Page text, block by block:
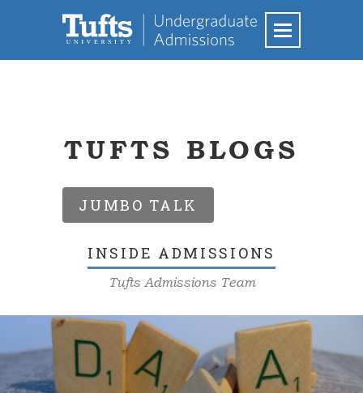
TUFTS BLOGS
JUMBO TALK
INSIDE ADMISSIONS
Tufts Admissions Team